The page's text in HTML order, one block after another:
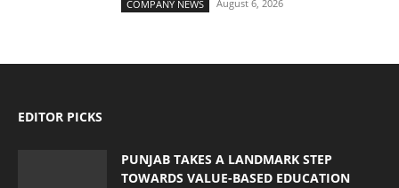
COMPANY NEWS August 6, 2026
EDITOR PICKS
PUNJAB TAKES A LANDMARK STEP
TOWARDS VALUE-BASED EDUCATION